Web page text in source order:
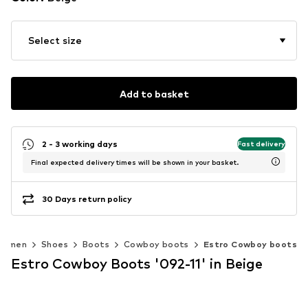
Select size
Add to basket
2 - 3 working days Fast delivery
Final expected delivery times will be shown in your basket.
30 Days return policy
Shoes Boots Cowboy boots Estro Cowboy boots
Estro Cowboy Boots '092-11' in Beige